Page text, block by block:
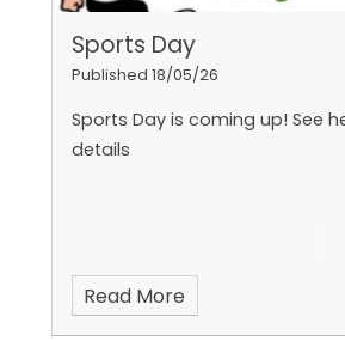
Sports Day
Published 18/05/26
Sports Day is coming up! See
details
Read More